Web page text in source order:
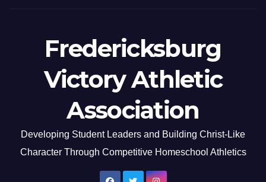
Fredericksburg
Victory Athletic
Association
Developing Student Leaders and Building Christ-Like
Character Through Competitive Homeschool Athletics